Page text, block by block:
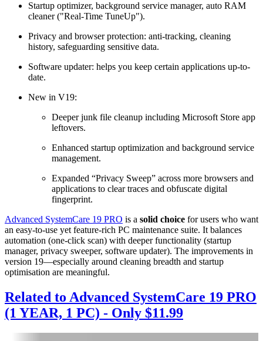
Startup optimizer, background service manager, auto RAM
cleaner ("Real-Time TuneUp").
Privacy and browser protection: anti-tracking, cleaning
history, safeguarding sensitive data.
Software updater: helps you keep certain applications up-to-
date.
New in V19:
Deeper junk file cleanup including Microsoft Store app
leftovers.
Enhanced startup optimization and background service
management.
Expanded “Privacy Sweep” across more browsers and
applications to clear traces and obfuscate digital
fingerprint.
Advanced SystemCare 19 PRO is a solid choice for users who want
an easy-to-use yet feature-rich PC maintenance suite. It balances
automation (one-click scan) with deeper functionality (startup
manager, privacy sweeper, software updater). The improvements in
version 19—especially around cleaning breadth and startup
optimisation are meaningful.
Related to Advanced SystemCare 19 PRO
(1 YEAR, 1 PC) - Only $11.99